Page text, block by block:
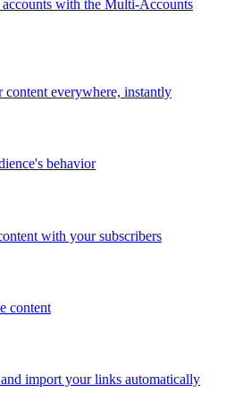
accounts with the Multi-Accounts
content everywhere, instantly
behavior
with your subscribers
content
import your links automatically